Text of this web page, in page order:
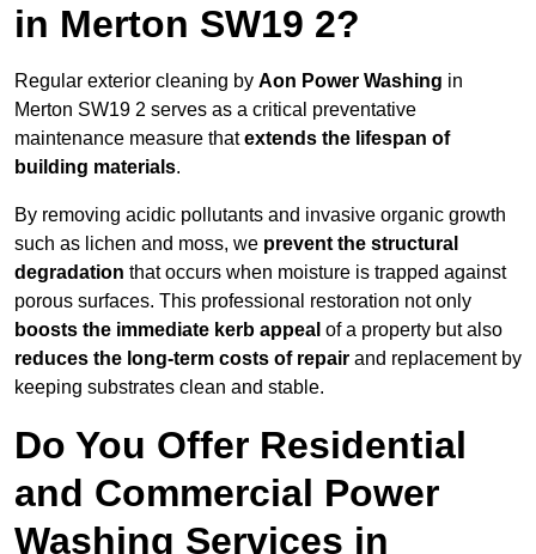
in Merton SW19 2?
Regular exterior cleaning by Aon Power Washing in
Merton SW19 2 serves as a critical preventative
maintenance measure thatextends the lifespan of
building materials.
By removing acidic pollutants and invasive organic growth
such as lichen and moss, we prevent the structural
degradation that occurs when moisture is trapped against
porous surfaces. This professional restoration not only
boosts the immediate kerb appeal of a property but also
reduces the long-term costs of repair and replacement by
keeping substrates clean and stable.
Do You Offer Residential
and Commercial Power
Washing Services in